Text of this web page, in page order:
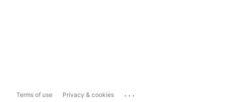
Terms of use Privacy & cookies ...